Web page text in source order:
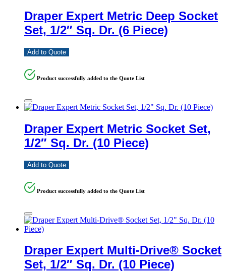
Draper Expert Metric Deep Socket
Set, 1/2″ Sq. Dr. (6 Piece)
Add to Quote
Product successfully added to the Quote List
Draper Expert Metric Socket Set,
1/2″ Sq. Dr. (10 Piece)
Add to Quote
Product successfully added to the Quote List
Draper Expert Multi-Drive® Socket
Set, 1/2″ Sq. Dr. (10 Piece)